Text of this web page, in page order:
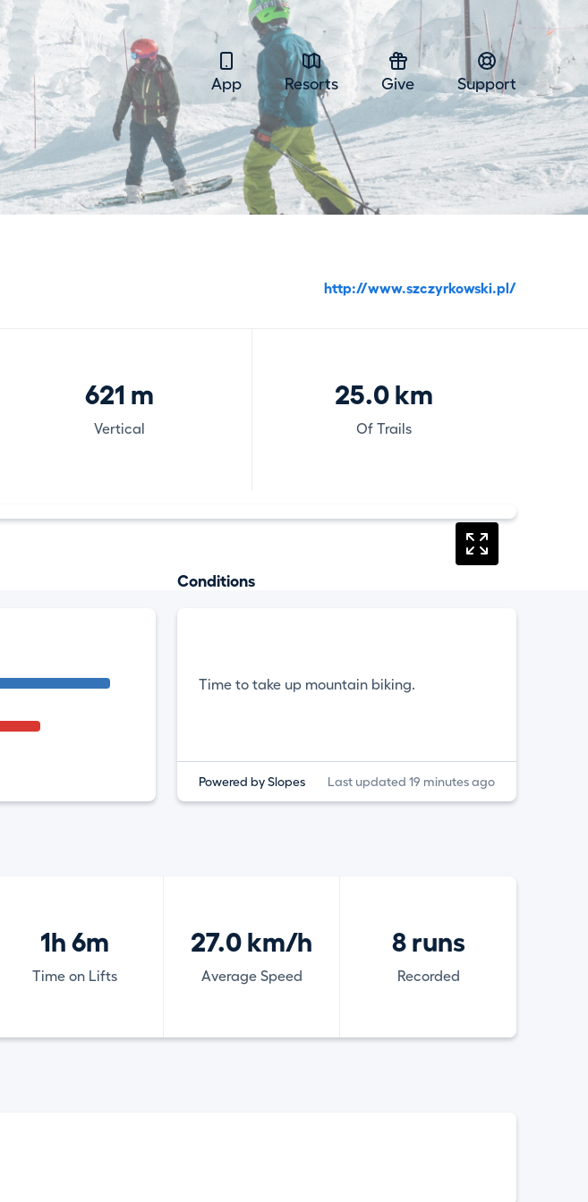
App Resorts Give Support
http://www.szczyrkowski.pl/
621 m
Vertical
25.0 km
Of Trails
Conditions
Time to take up mountain biking.
Powered by Slopes Last updated 19 minutes ago
1h 6m
Time on Lifts
27.0 km/h
Average Speed
8 runs
Recorded